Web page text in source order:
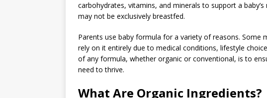
carbohydrates, vitamins, and minerals to support a
may not be exclusively breastfed.
Parents use baby formula for a variety of reasons. Some
rely on it entirely due to medical conditions, lifestyle
of any formula, whether organic or conventional, is to
need to thrive.
What Are Organic Ingredients?